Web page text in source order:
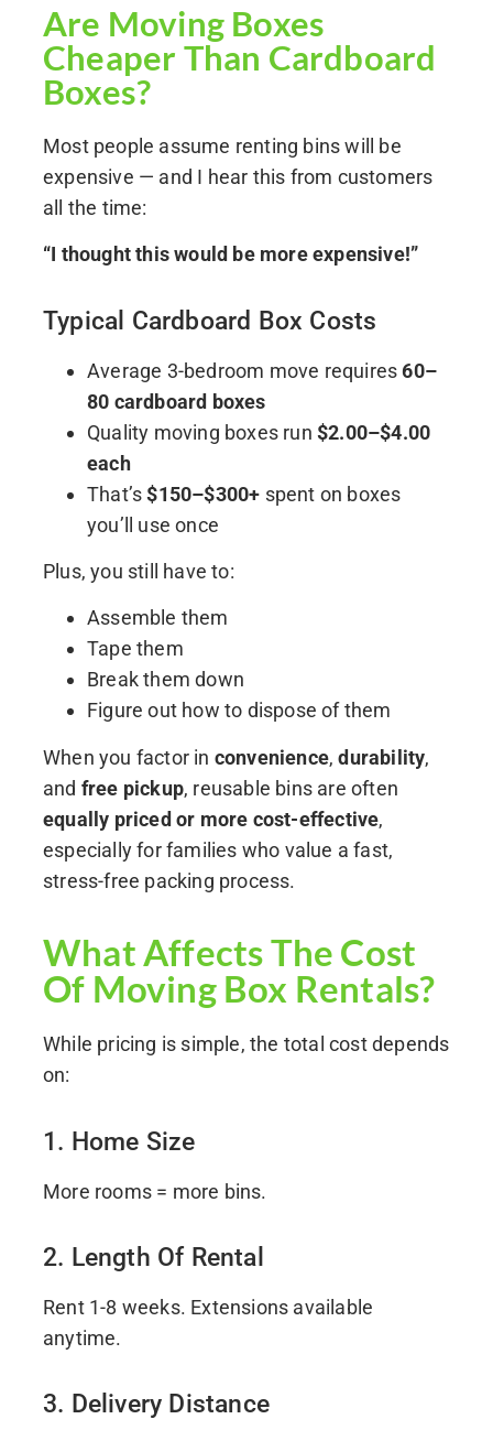
Are Moving Boxes
Cheaper Than Cardboard
Boxes?
Most people assume renting bins will be
expensive — and I hear this from customers
all the time:
“I thought this would be more expensive!”
Typical Cardboard Box Costs
Average 3-bedroom move requires60–
80 cardboard boxes
Quality moving boxes run $2.00–$4.00
each
That’s$150–$300+ spent on boxes
you’ll use once
Plus, you still have to:
Assemble them
Tape them
Break them down
Figure out how to dispose of them
When you factor in convenience,durability,
and free pickup, reusable bins are often
equally priced or more cost-effective,
especially for families who value a fast,
stress-free packing process.
What Affects The Cost
Of Moving Box Rentals?
While pricing is simple, the total cost depends
on:
1. Home Size
More rooms = more bins.
2. Length Of Rental
Rent 1-8 weeks. Extensions available
anytime.
3. Delivery Distance